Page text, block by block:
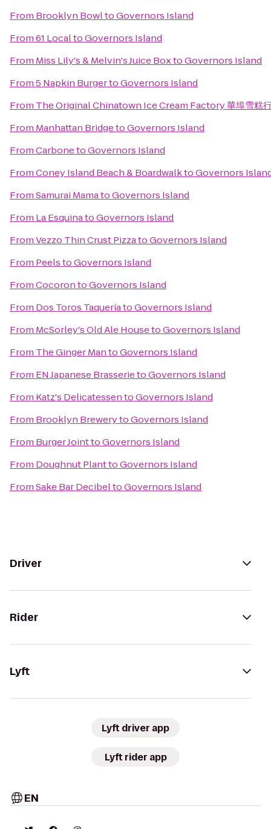
From Brooklyn BowltoGovernors Island
From61 LocaltoGovernors Island
From Miss Lily's & Melvin's Juice BoxtoGovernors Island
From5 Napkin BurgertoGovernors Island
From The Original Chinatown Ice Cream Factory 華埠雪糕
From Manhattan BridgetoGovernors Island
FromCarbonetoGovernors Island
FromConey Island Beach & BoardwalktoGovernors
FromSamurai MamatoGovernors Island
From La EsquinatoGovernors Island
FromVezzo Thin Crust PizzatoGovernors Island
From PeelstoGovernors Island
FromCocorontoGovernors Island
From Dos Toros TaqueríatoGovernors Island
From McSorley's Old Ale HousetoGovernors Island
From The Ginger MantoGovernors Island
From EN Japanese BrasserietoGovernors Island
From Katz's DelicatessentoGovernors Island
From Brooklyn BrewerytoGovernors Island
From Burger JointtoGovernors Island
From Doughnut PlanttoGovernors Island
FromSake Bar DecibeltoGovernors Island
Driver
Rider
Lyft
Lyft driver app
Lyft rider app
EN